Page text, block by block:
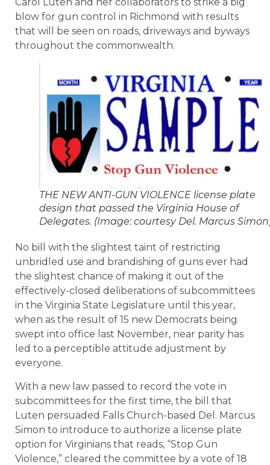
blow for gun control in Richmond with results
that will be seen on roads, driveways and byways
throughout the commonwealth.
THE NEW ANTI-GUN VIOLENCE license plate
design that passed the Virginia House of
Delegates. (Image: courtesy Del. Marcus
No bill with the slightest taint of restricting
unbridled use and brandishing of guns ever had
the slightest chance of making it out of the
effectively-closed deliberations of subcommittees
in the Virginia State Legislature until this year,
when as the result of 15 new Democrats being
swept into office last November, near parity has
led to a perceptible attitude adjustment by
everyone.
With a new law passed to record the vote in
subcommittees for the first time, the bill that
Luten persuaded Falls Church-based Del. Marcus
Simon to introduce to authorize a license plate
option for Virginians that reads, “Stop Gun
Violence,” cleared the committee by a vote of 18